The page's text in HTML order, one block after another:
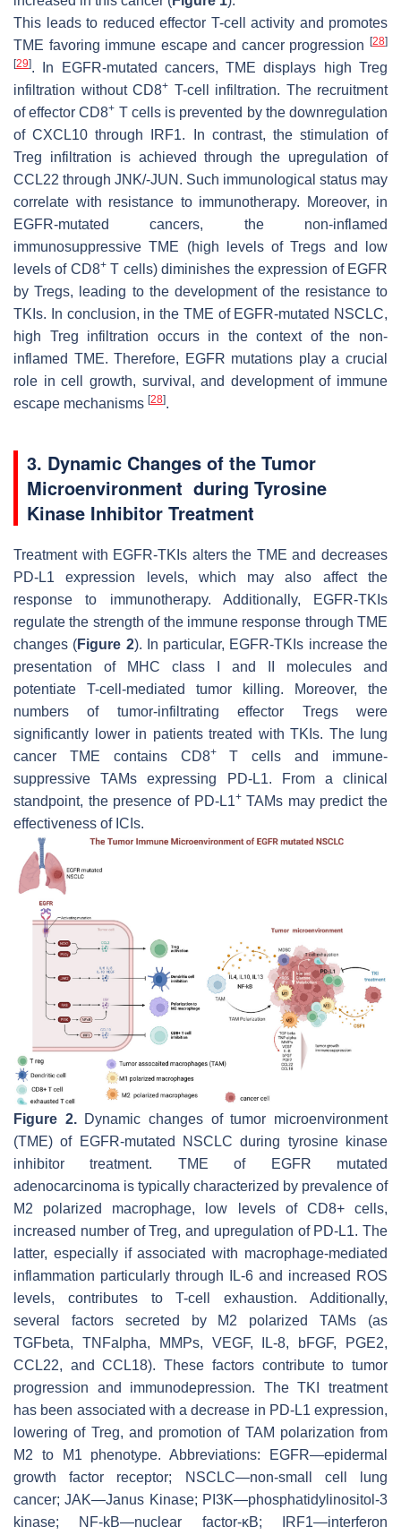
This leads to reduced effector T-cell activity and promotes
TME favoring immune escape and cancer progression [28]
[29]. In EGFR-mutated cancers, TME displays high Treg
infiltration without CD8+ T-cell infiltration. The recruitment
of effector CD8+ T cells is prevented by the downregulation
of CXCL10 through IRF1. In contrast, the stimulation of
Treg infiltration is achieved through the upregulation of
CCL22 through JNK/-JUN. Such immunological status may
correlate with resistance to immunotherapy. Moreover, in
EGFR-mutated cancers, the non-inflamed
immunosuppressive TME (high levels of Tregs and low
levels of CD8+T cells) diminishes the expression of EGFR
by Tregs, leading to the development of the resistance to
TKIs. In conclusion, in the TME of EGFR-mutated NSCLC,
high Treg infiltration occurs in the context of the non-
inflamed TME. Therefore, EGFR mutations play a crucial
role in cell growth, survival, and development of immune
escape mechanisms [28].
3. Dynamic Changes of the Tumor
Microenvironment during Tyrosine
Kinase Inhibitor Treatment
Treatment with EGFR-TKIs alters the TME and decreases
PD-L1 expression levels, which may also affect the
response to immunotherapy. Additionally, EGFR-TKIs
regulate the strength of the immune response through TME
changes (Figure 2). In particular, EGFR-TKIs increase the
presentation of MHC class I and II molecules and
potentiate T-cell-mediated tumor killing. Moreover, the
numbers of tumor-infiltrating effector Tregs were
significantly lower in patients treated with TKIs. The lung
cancer TME contains CD8+T cells and immune-
suppressive TAMs expressing PD-L1. From a clinical
standpoint, the presence of PD-L1+TAMs may predict the
effectiveness of ICIs.
Figure 2.Dynamic changes of tumor microenvironment
(TME) of EGFR-mutated NSCLC during tyrosine kinase
inhibitor treatment. TME of EGFR mutated
adenocarcinoma is typically characterized by prevalence of
M2 polarized macrophage, low levels of CD8+ cells,
increased number of Treg, and upregulation of PD-L1. The
latter, especially if associated with macrophage-mediated
inflammation particularly through IL-6 and increased ROS
levels, contributes to T-cell exhaustion. Additionally,
several factors secreted by M2 polarized TAMs (as
TGFbeta, TNFalpha, MMPs, VEGF, IL-8, bFGF, PGE2,
CCL22, and CCL18). These factors contribute to tumor
progression and immunodepression. The TKI treatment
has been associated with a decrease in PD-L1 expression,
lowering of Treg, and promotion of TAM polarization from
M2 to M1 phenotype. Abbreviations: EGFR—epidermal
growth factor receptor; NSCLC—non-small cell lung
cancer; JAK—Janus Kinase; PI3K—phosphatidylinositol-3
kinase; NF-kB—nuclear factor-κB; IRF1—interferon